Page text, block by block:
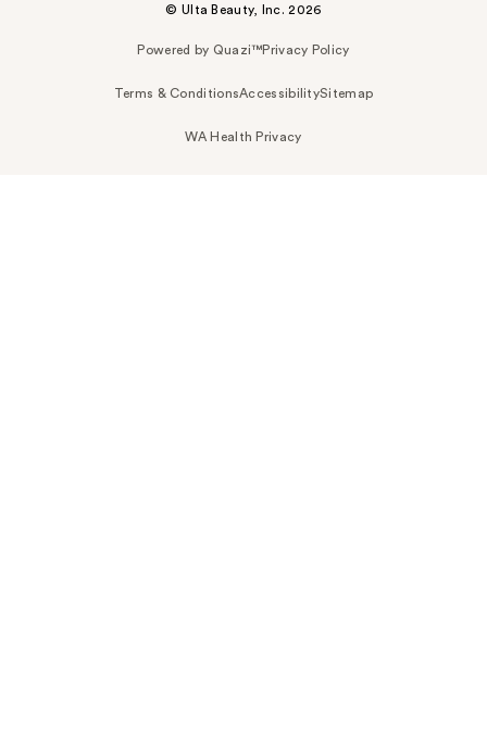
© Ulta Beauty, Inc. 2026
Powered by Quazi™Privacy Policy
Terms & ConditionsAccessibilitySitemap
WA Health Privacy